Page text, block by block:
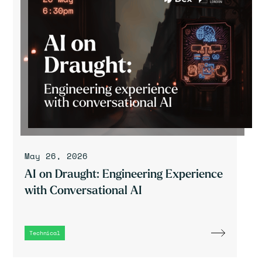
May 26, 2026
AI on Draught: Engineering Experience
with Conversational AI
Technical